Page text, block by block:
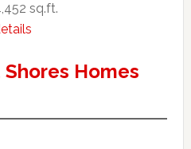
sq.ft.
Homes